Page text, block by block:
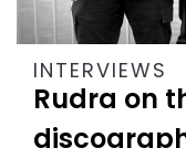
INTERVIEWS
Rudra on